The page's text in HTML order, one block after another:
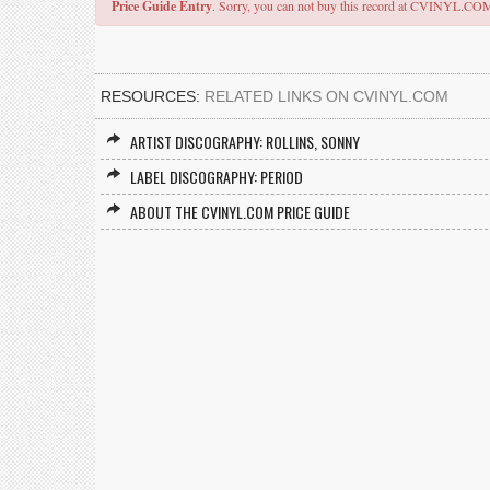
Price Guide Entry. Sorry, you can not buy this record at
RESOURCES: RELATED LINKS ON CVINYL.COM
ARTIST DISCOGRAPHY: ROLLINS, SONNY
LABEL DISCOGRAPHY: PERIOD
ABOUT THE CVINYL.COM PRICE GUIDE